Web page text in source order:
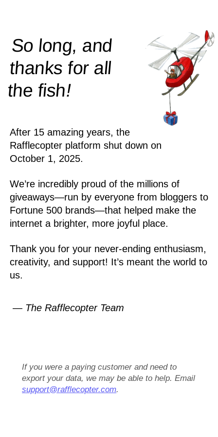
So long, and
thanks for all
thefish!
After 15 amazing years, the
Rafflecopter platform shut down on
October 1, 2025.
We’re incredibly proud of the millions of
giveaways—run by everyone from bloggers to
Fortune 500 brands—that helped make the
internet a brighter, more joyful place.
Thank you for your never-ending enthusiasm,
creativity, and support! It’s meant the world to
us.
— The Rafflecopter Team
If you were a paying customer and need to
export your data, we may be able to help. Email
support@rafflecopter.com.